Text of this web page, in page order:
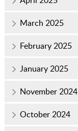
March 2025
February 2025
January 2025
November 2024
October 2024